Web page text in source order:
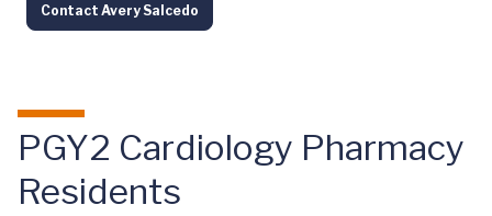
Contact Avery Salcedo
PGY2 Cardiology Pharmacy
Residents